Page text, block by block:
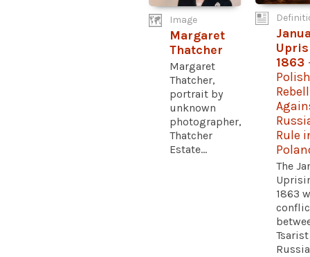
Image
Margaret
Thatcher
Margaret
Thatcher,
portrait by
unknown
photographer,
Thatcher
Estate...
1863
Polish
Rule
The
1863
Tsarist